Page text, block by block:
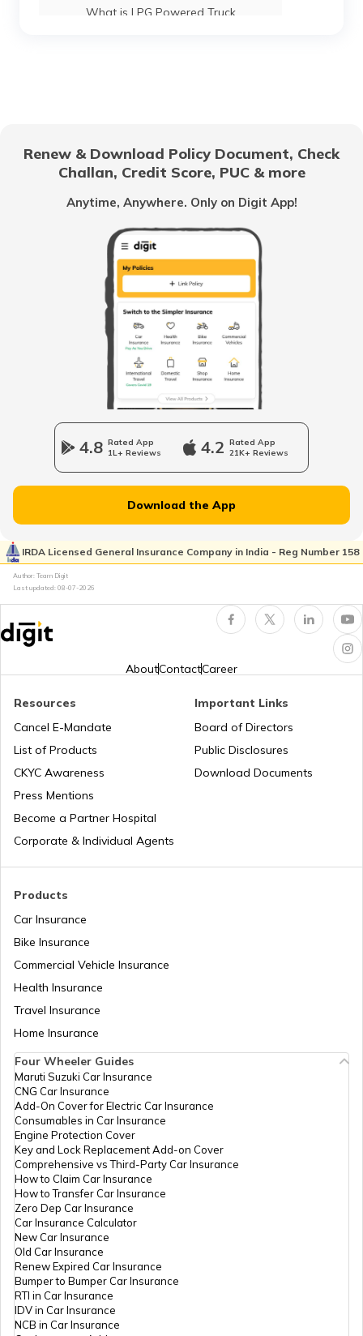
What is LPG Powered Truck
What are the Different Types of Truck
Brakes
What is Truck Financing
Fourteen wheeler Trucks in India
What are Forklift Trucks
Different Types of Trailer Trucks
What are CNG Trucks
Types of Semi Trailer Trucks in India
How to Increase Truck Mileage
What are Medium Duty Trucks
What are Snow Plough Trucks
How to Choose the Right Truck
How to Become a Good Truck Driver
Best Mahindra Trucks in India
Renew & Download Policy Document, Check
Challan, Credit Score, PUC & more
Anytime, Anywhere. Only on Digit App!
4.8 Rated App
1L+ Reviews
4.2 Rated App
21K+ Reviews
Download the App
IRDA Licensed General Insurance Company in India - Reg Number 158
Author: Team Digit
Last updated: 08-07-2026
AboutContactCareer
Products
Car Insurance
Bike Insurance
Commercial Vehicle Insurance
Health Insurance
Travel Insurance
Home Insurance
Resources
Cancel E-Mandate
List of Products
CKYC Awareness
Press Mentions
Become a Partner Hospital
Corporate & Individual Agents
Important Links
Board of Directors
Public Disclosures
Download Documents
Four Wheeler Guides
Maruti Suzuki Car Insurance
CNG Car Insurance
Add-On Cover for Electric Car Insurance
Consumables in Car Insurance
Engine Protection Cover
Key and Lock Replacement Add-on Cover
Comprehensive vs Third-Party Car Insurance
How to Claim Car Insurance
How to Transfer Car Insurance
Zero Dep Car Insurance
Car Insurance Calculator
New Car Insurance
Old Car Insurance
Renew Expired Car Insurance
Bumper to Bumper Car Insurance
RTI in Car Insurance
IDV in Car Insurance
NCB in Car Insurance